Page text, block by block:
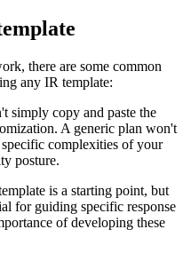
there are some common
any IR template:
simply copy and paste the
A generic plan won't
complexities of your
posture.
is a starting point, but
for guiding specific response
of developing these